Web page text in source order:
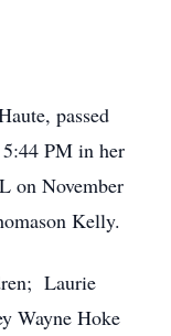
passed
PM in her
on November
Kelly.
Laurie
Wayne Hoke